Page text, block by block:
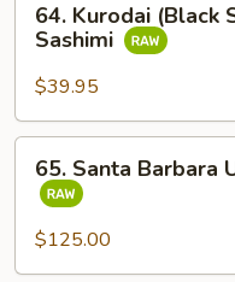
Kurodai
(Black
Snapper)
Whole
Fish
Sashimi
64. Kurodai (Black
Sashimi
$39.95
Santa
Barbara
Uni
Whole
65. Santa Barbara
$125.00